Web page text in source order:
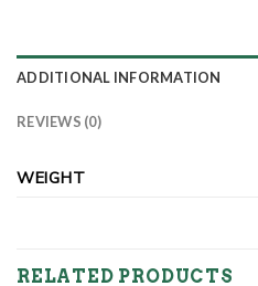
ADDITIONAL INFORMATION
REVIEWS (0)
WEIGHT
RELATED PRODUCTS